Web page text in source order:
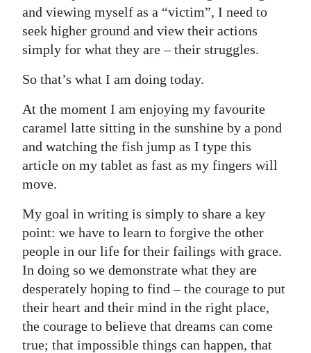
and viewing myself as a “victim”, I need to
seek higher ground and view their actions
simply for what they are – their struggles.
So that’s what I am doing today.
At the moment I am enjoying my favourite
caramel latte sitting in the sunshine by a pond
and watching the fish jump as I type this
article on my tablet as fast as my fingers will
move.
My goal in writing is simply to share a key
point: we have to learn to forgive the other
people in our life for their failings with grace.
In doing so we demonstrate what they are
desperately hoping to find – the courage to put
their heart and their mind in the right place,
the courage to believe that dreams can come
true; that impossible things can happen, that